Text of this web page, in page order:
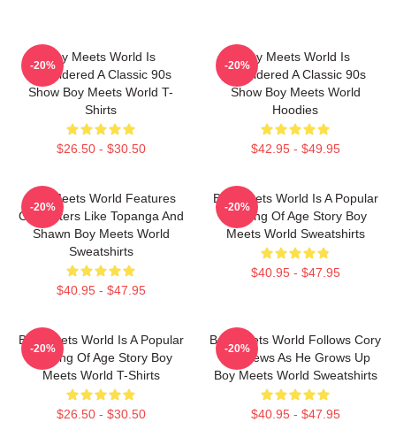
Boy Meets World Is
Considered A Classic 90s
Show Boy Meets World T-
Shirts
$26.50 - $30.50
-20%
Boy Meets World Is
Considered A Classic 90s
Show Boy Meets World
Hoodies
$42.95 - $49.95
-20%
Boy Meets World Features
Characters Like Topanga And
Shawn Boy Meets World
Sweatshirts
$40.95 - $47.95
-20%
Boy Meets World Is A Popular
Coming Of Age Story Boy
Meets World Sweatshirts
$40.95 - $47.95
-20%
Boy Meets World Is A Popular
Coming Of Age Story Boy
Meets World T-Shirts
$26.50 - $30.50
-20%
Boy Meets World Follows Cory
Matthews As He Grows Up
Boy Meets World Sweatshirts
$40.95 - $47.95
-20%